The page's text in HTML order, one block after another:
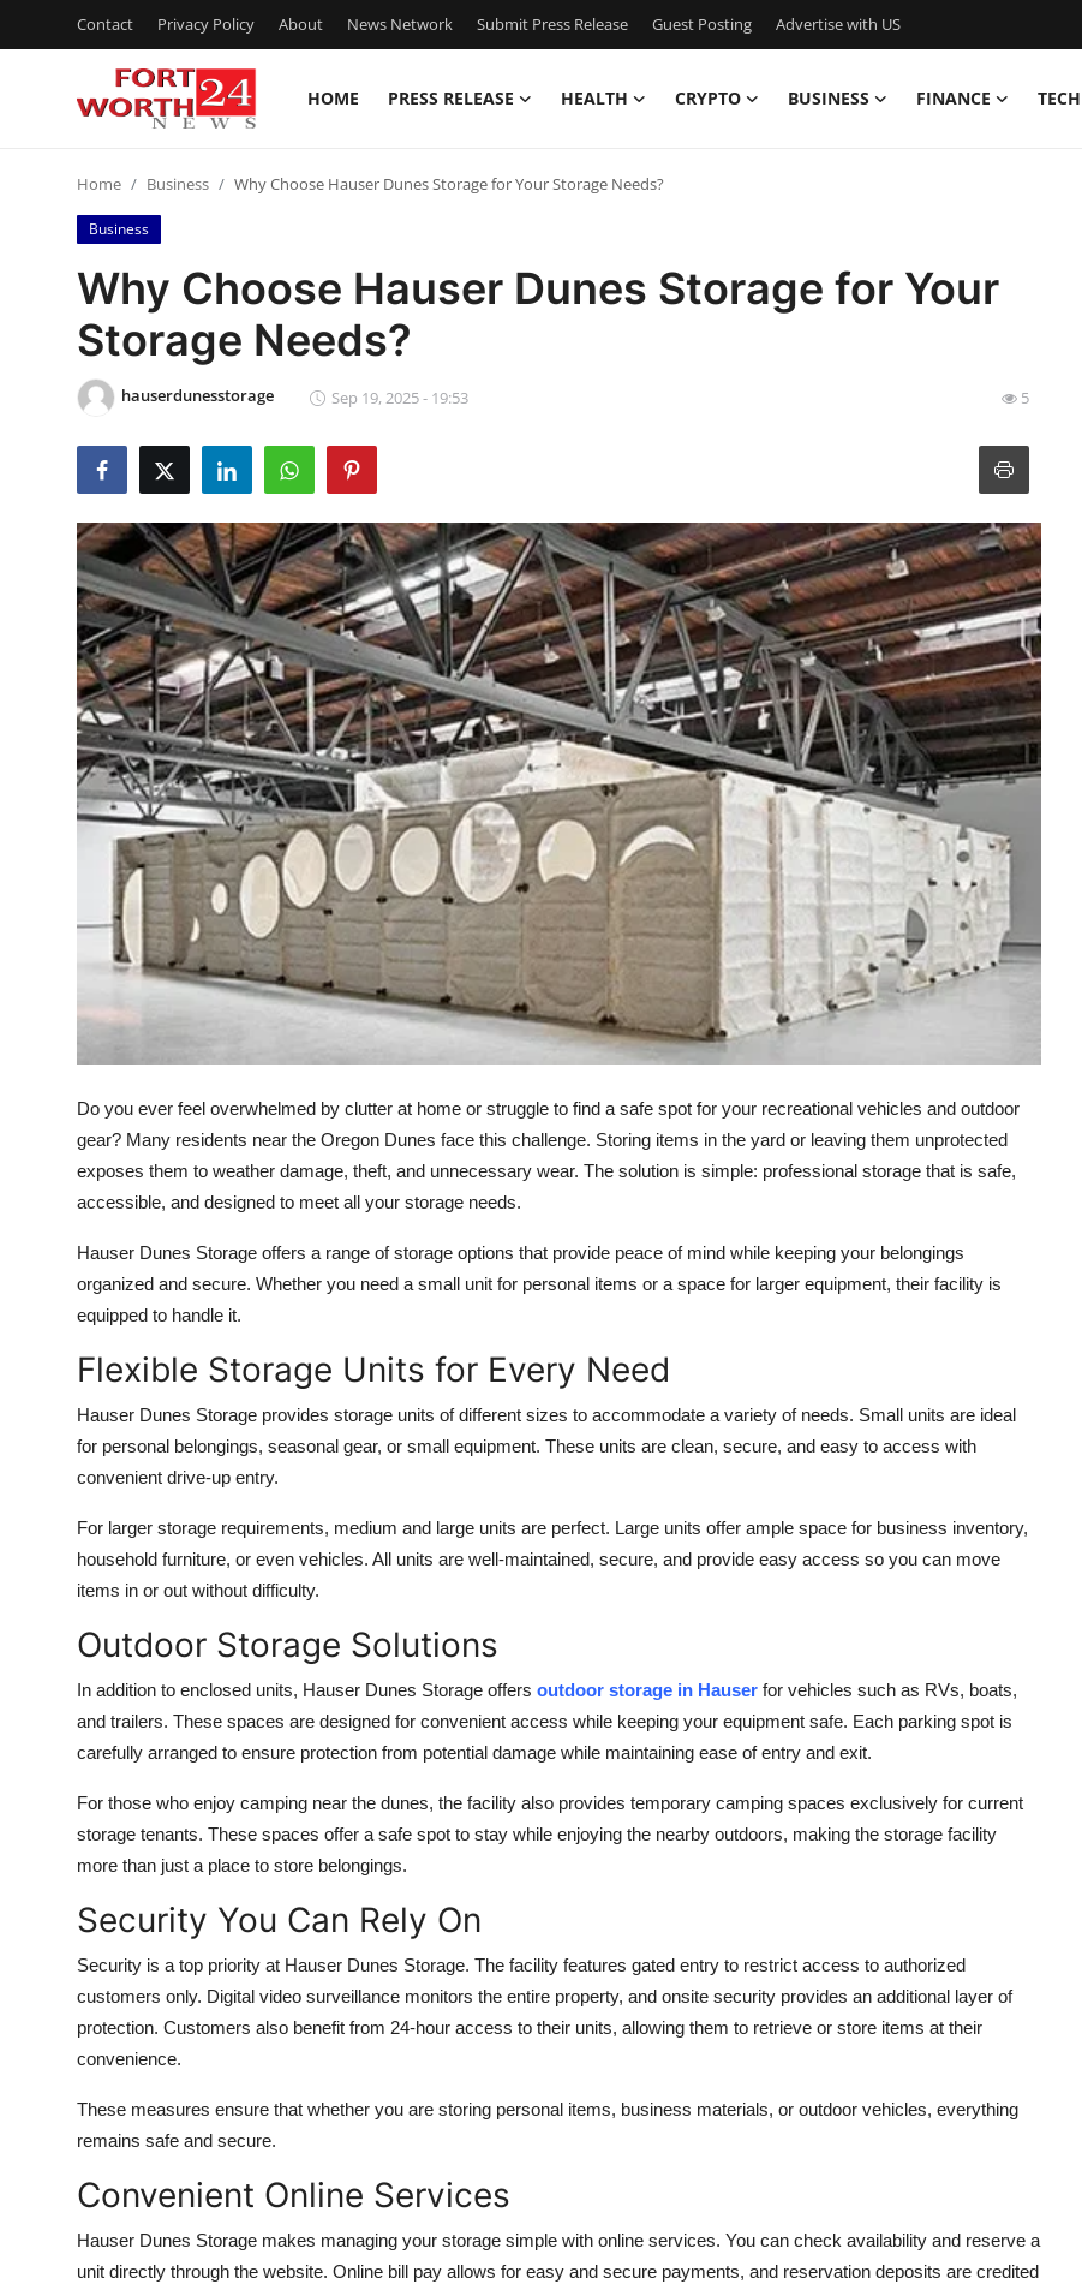
Contact Privacy Policy About News Network Submit Press Release Guest Posting Advertise with US
HOME PRESS RELEASE HEALTH CRYPTO BUSINESS FINANCE TECH
Contact
Press Release
Privacy Policy
News Network
Guest Posting
Advertise with US
Crypto
Business
Real Estate
Top 10
How To
Support Number
Home Business Why Choose Hauser Dunes Storage for Your Storage Needs?
Business
Why Choose Hauser Dunes Storage for Your
Storage Needs?
hauserdunesstorage Sep 19, 2025 - 19:53 5
Do you ever feel overwhelmed by clutter at home or struggle to find a safe spot for your recreational vehicles and outdoor
gear? Many residents near the Oregon Dunes face this challenge. Storing items in the yard or leaving them unprotected
exposes them to weather damage, theft, and unnecessary wear. The solution is simple: professional storage that is safe,
accessible, and designed to meet all your storage needs.
Hauser Dunes Storage offers a range of storage options that provide peace of mind while keeping your belongings
organized and secure. Whether you need a small unit for personal items or a space for larger equipment, their facility is
equipped to handle it.
Flexible Storage Units for Every Need
Hauser Dunes Storage provides storage units of different sizes to accommodate a variety of needs. Small units are ideal
for personal belongings, seasonal gear, or small equipment. These units are clean, secure, and easy to access with
convenient drive-up entry.
For larger storage requirements, medium and large units are perfect. Large units offer ample space for business inventory,
household furniture, or even vehicles. All units are well-maintained, secure, and provide easy access so you can move
items in or out without difficulty.
Outdoor Storage Solutions
In addition to enclosed units, Hauser Dunes Storage offers outdoor storage in Hauser for vehicles such as RVs, boats,
and trailers. These spaces are designed for convenient access while keeping your equipment safe. Each parking spot is
carefully arranged to ensure protection from potential damage while maintaining ease of entry and exit.
For those who enjoy camping near the dunes, the facility also provides temporary camping spaces exclusively for current
storage tenants. These spaces offer a safe spot to stay while enjoying the nearby outdoors, making the storage facility
more than just a place to store belongings.
Security You Can Rely On
Security is a top priority at Hauser Dunes Storage. The facility features gated entry to restrict access to authorized
customers only. Digital video surveillance monitors the entire property, and onsite security provides an additional layer of
protection. Customers also benefit from 24-hour access to their units, allowing them to retrieve or store items at their
convenience.
These measures ensure that whether you are storing personal items, business materials, or outdoor vehicles, everything
remains safe and secure.
Convenient Online Services
Hauser Dunes Storage makes managing your storage simple with online services. You can check availability and reserve a
unit directly through the website. Online bill pay allows for easy and secure payments, and reservation deposits are credited